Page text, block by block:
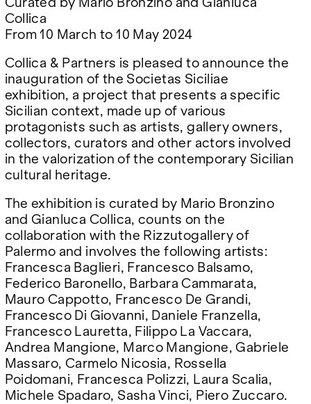
Google Maps
Collica
From 10 March to 10 May 2024
Collica & Partners is pleased to announce the
inauguration of the Societas Siciliae
exhibition, a project that presents a specific
Sicilian context, made up of various
protagonists such as artists, gallery owners,
collectors, curators and other actors involved
in the valorization of the contemporary Sicilian
cultural heritage.
The exhibition is curated by Mario Bronzino
and Gianluca Collica, counts on the
collaboration with the Rizzutogallery of
Palermo and involves the following artists:
Francesca Baglieri, Francesco Balsamo,
Federico Baronello, Barbara Cammarata,
Mauro Cappotto, Francesco De Grandi,
Francesco Di Giovanni, Daniele Franzella,
Francesco Lauretta, Filippo La Vaccara,
Andrea Mangione, Marco Mangione, Gabriele
Massaro, Carmelo Nicosia, Rossella
Poidomani, Francesca Polizzi, Laura Scalia,
Michele Spadaro, Sasha Vinci, Piero Zuccaro.